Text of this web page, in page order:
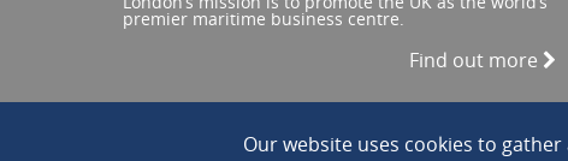
Our website uses cookies to
premier maritime business centre.
Find out more
© 2026 All Rights reserved. ||Privacy/Terms